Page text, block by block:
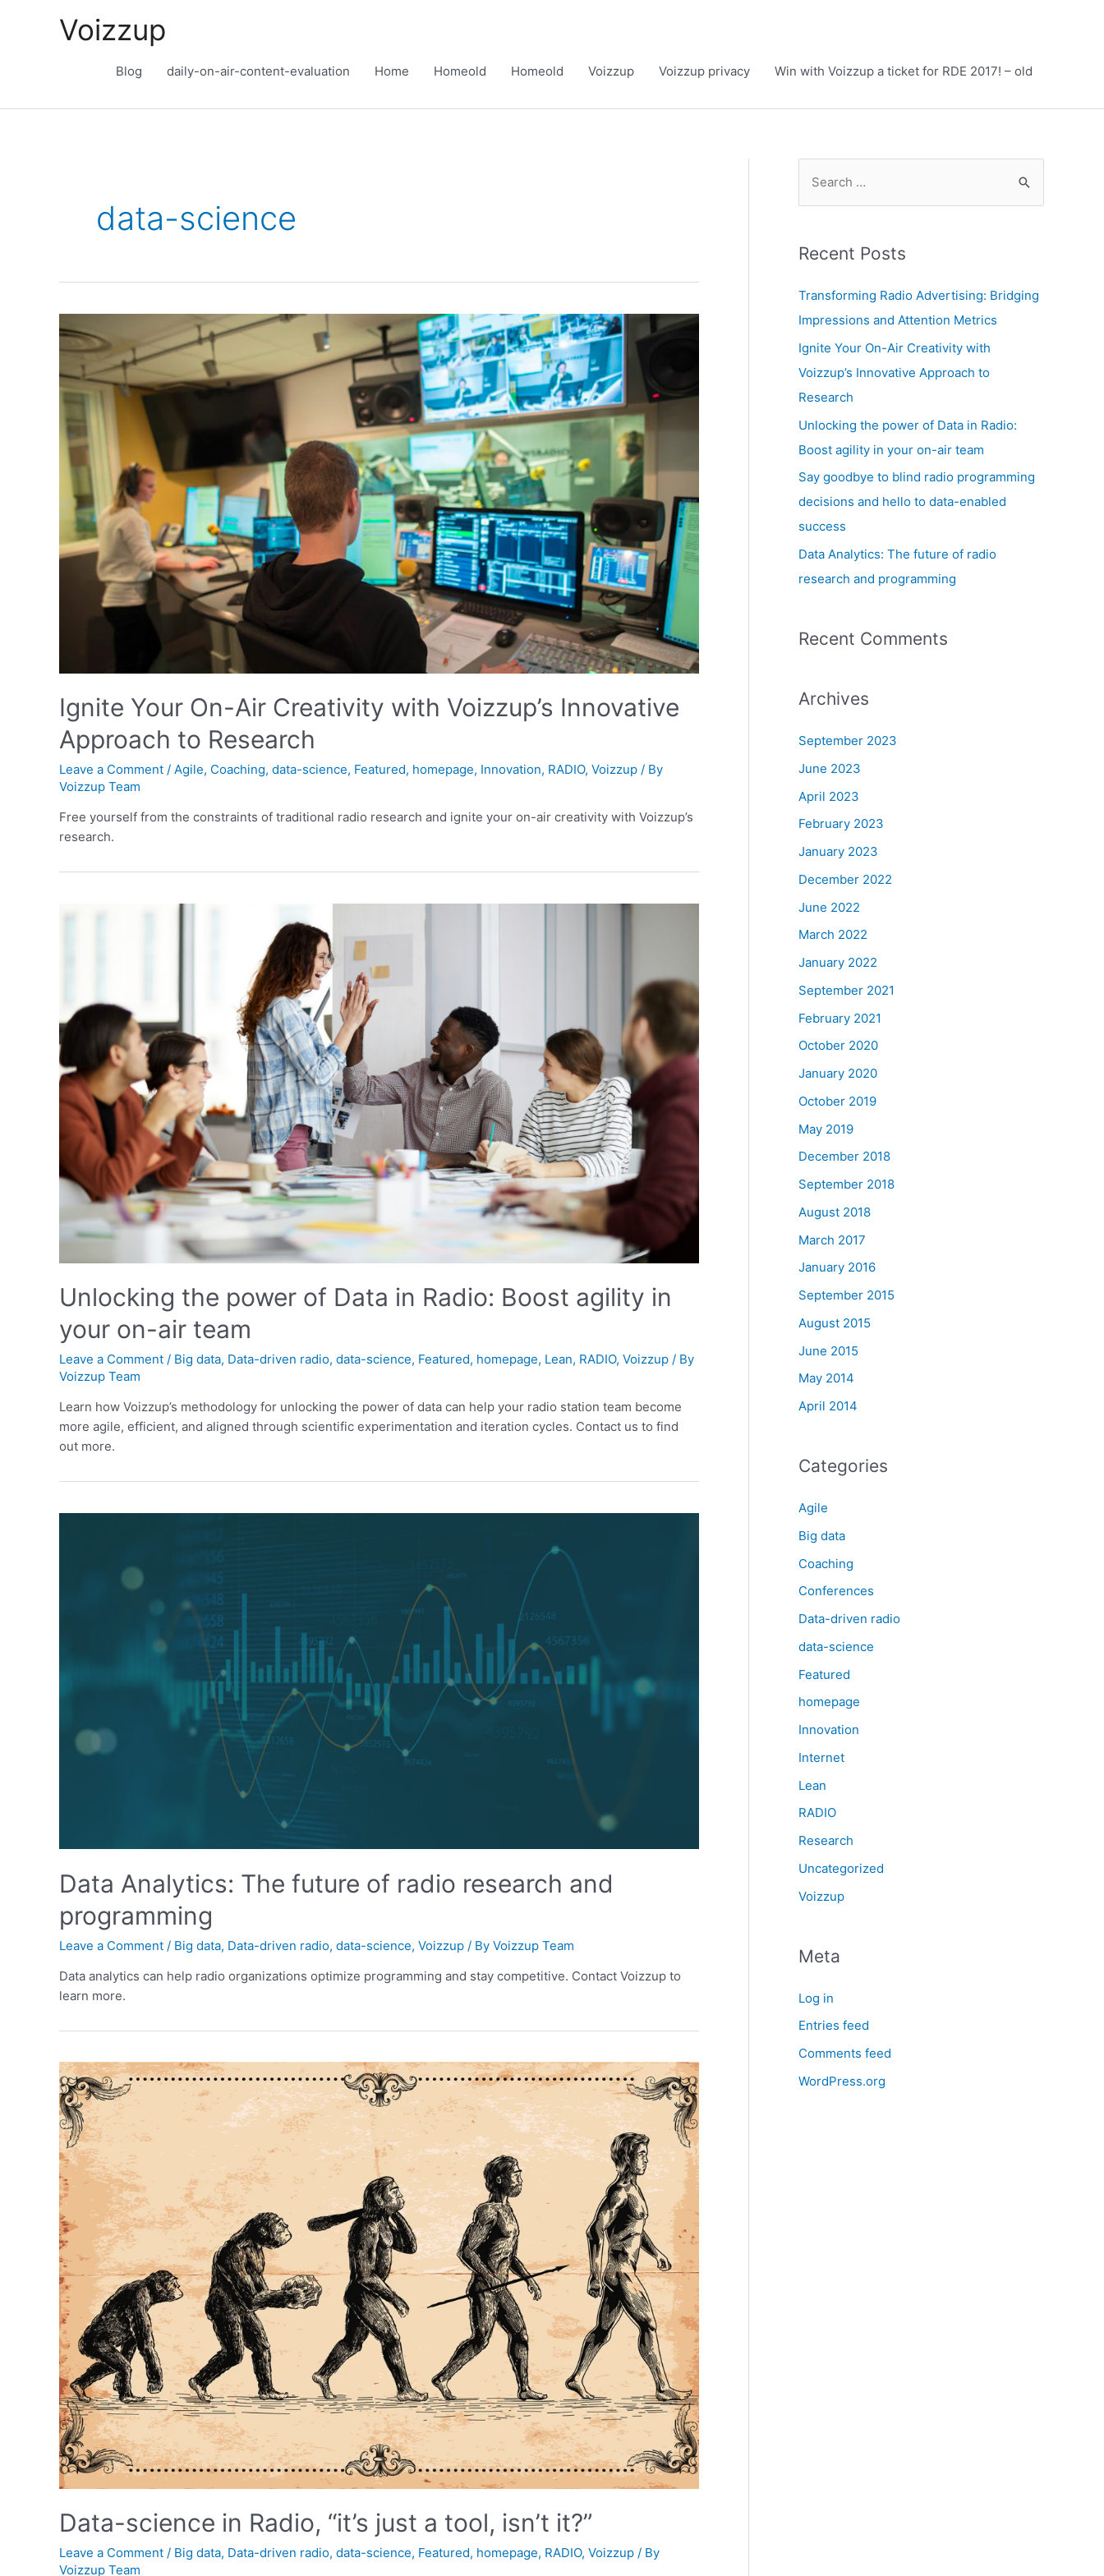
Voizzup
Blog daily-on-air-content-evaluation Home Homeold Homeold Voizzup Voizzup privacy Win with Voizzup a ticket for RDE 2017! – old
data-science
Ignite Your On-Air Creativity with Voizzup’s Innovative
Approach to Research
Leave a Comment / Agile, Coaching, data-science, Featured, homepage, Innovation, RADIO, Voizzup / By
Voizzup Team
Free yourself from the constraints of traditional radio research and ignite your on-air creativity with Voizzup’s
research.
Unlocking the power of Data in Radio: Boost agility in
your on-air team
Leave a Comment / Big data, Data-driven radio, data-science, Featured, homepage, Lean, RADIO, Voizzup / By
Voizzup Team
Learn how Voizzup’s methodology for unlocking the power of data can help your radio station team become
more agile, efficient, and aligned through scientific experimentation and iteration cycles. Contact us to find
out more.
Data Analytics: The future of radio research and
programming
Leave a Comment / Big data, Data-driven radio, data-science, Voizzup / By Voizzup Team
Data analytics can help radio organizations optimize programming and stay competitive. Contact Voizzup to
learn more.
Data-science in Radio, “it’s just a tool, isn’t it?”
Leave a Comment / Big data, Data-driven radio, data-science, Featured, homepage, RADIO, Voizzup / By
Voizzup Team
r
h
f
o
r
:
Recent Posts
Transforming Radio Advertising: Bridging
Impressions and Attention Metrics
Ignite Your On-Air Creativity with
Voizzup’s Innovative Approach to
Research
Unlocking the power of Data in Radio:
Boost agility in your on-air team
Say goodbye to blind radio programming
decisions and hello to data-enabled
success
Data Analytics: The future of radio
research and programming
Recent Comments
Archives
September 2023
June 2023
April 2023
February 2023
January 2023
December 2022
June 2022
March 2022
January 2022
September 2021
February 2021
October 2020
January 2020
October 2019
May 2019
December 2018
September 2018
August 2018
March 2017
January 2016
September 2015
August 2015
June 2015
May 2014
April 2014
Categories
Agile
Big data
Coaching
Conferences
Data-driven radio
data-science
Featured
homepage
Innovation
Internet
Lean
RADIO
Research
Uncategorized
Voizzup
Meta
Log in
Entries feed
Comments feed
WordPress.org